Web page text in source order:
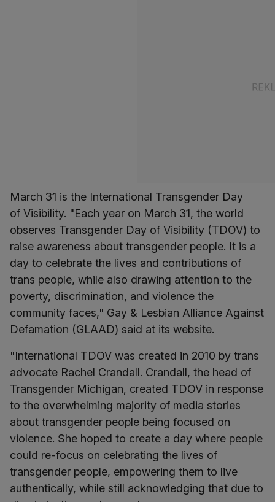
March 31 is the International Transgender Day
of Visibility. "Each year on March 31, the world
observes Transgender Day of Visibility (TDOV) to
raise awareness about transgender people. It is a
day to celebrate the lives and contributions of
trans people, while also drawing attention to the
poverty, discrimination, and violence the
community faces," Gay & Lesbian Alliance Against
Defamation (GLAAD) said at its website.
"International TDOV was created in 2010 by trans
advocate Rachel Crandall. Crandall, the head of
Transgender Michigan, created TDOV in response
to the overwhelming majority of media stories
about transgender people being focused on
violence. She hoped to create a day where people
could re-focus on celebrating the lives of
transgender people, empowering them to live
authentically, while still acknowledging that due to